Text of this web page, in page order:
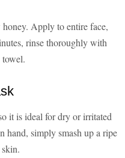
Apply to entire face,
rinse thoroughly with
it is ideal for dry or irritated
hand, simply smash up a ripe